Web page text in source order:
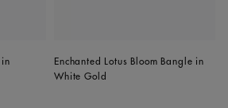
in
Enchanted Lotus Bloom Bangle in
White Gold